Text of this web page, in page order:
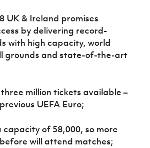
UK & Ireland promises
by delivering record-
with high capacity, world
grounds and state-of-the-art
million tickets available –
UEFA Euro;
of 58,000, so more
will attend matches;